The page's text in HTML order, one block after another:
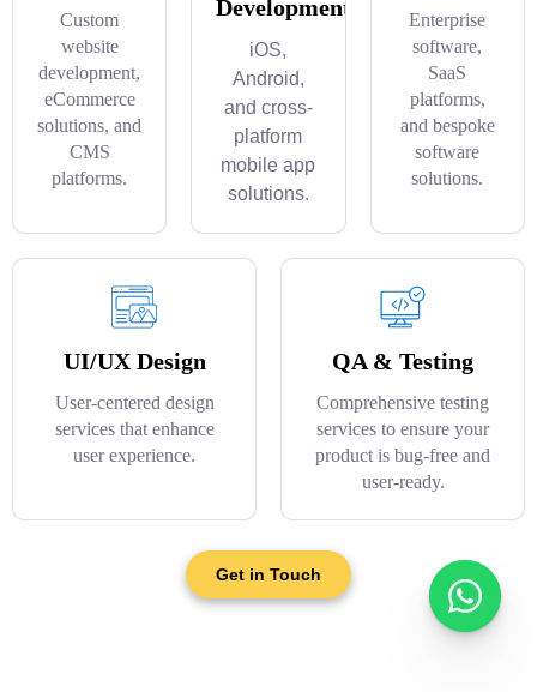
Custom
website
development,
eCommerce
solutions, and
CMS
platforms.
Development
iOS,
Android,
and cross-
platform
mobile app
solutions.
Enterprise
software,
SaaS
platforms,
and bespoke
software
solutions.
UI/UX Design
User-centered design
services that enhance
user experience.
QA & Testing
Comprehensive testing
services to ensure your
product is bug-free and
user-ready.
Get in Touch